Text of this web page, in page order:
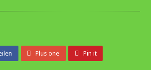
Plus one Pin it